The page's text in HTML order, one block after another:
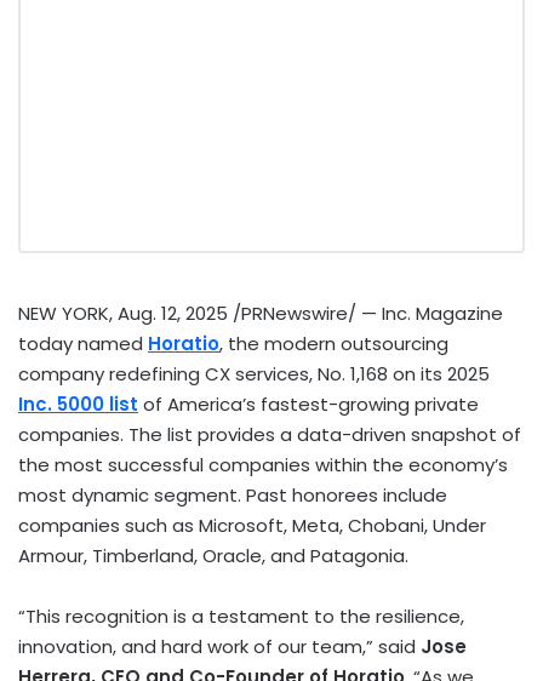
NEW YORK,Aug. 12, 2025 /PRNewswire/ — Inc. Magazine
today named Horatio, the modern outsourcing
company redefining CX services, No. 1,168 on its 2025
Inc. 5000 list of America’s fastest-growing private
companies. The list provides a data-driven snapshot of
the most successful companies within the economy’s
most dynamic segment. Past honorees include
companies such as Microsoft, Meta, Chobani, Under
Armour, Timberland, Oracle, and Patagonia.
“This recognition is a testament to the resilience,
innovation, and hard work of our team,” said Jose